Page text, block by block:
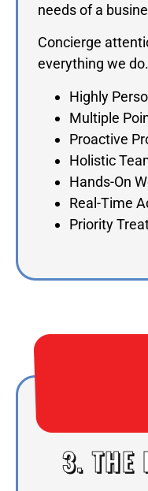
needs of a
Concierge
everything we
Highly
Multiple
Proactive
Holistic
Hands-On
Real-Time
Priority
3. THE